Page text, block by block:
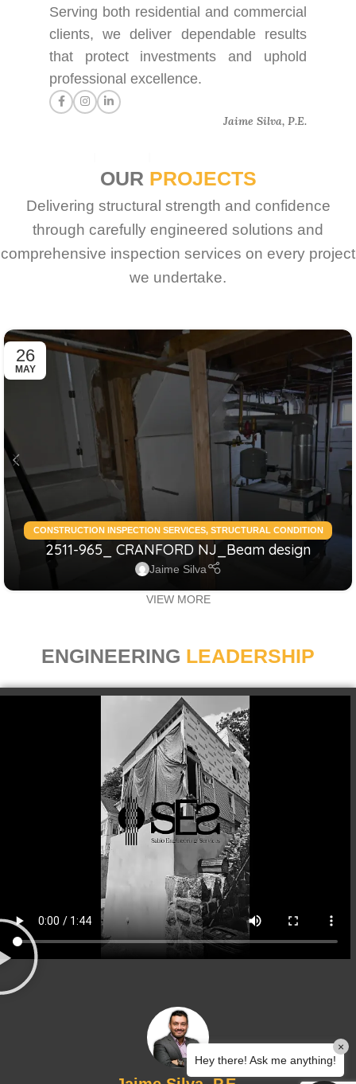
Serving both residential and commercial
clients, we deliver dependable results
that protect investments and uphold
professional excellence.
Jaime Silva, P.E.
OUR PROJECTS
Delivering structural strength and confidence
through carefully engineered solutions and
comprehensive inspection services on every project
we undertake.
26
MAY
CONSTRUCTION INSPECTION SERVICES, STRUCTURAL CONDITION
ASSESSMENT RESIDENTIAL,STRUCTURAL DESIGN SERVICES
RESIDENTIAL
2511-965_ CRANFORD NJ_Beam design
Jaime Silva
VIEW MORE
ENGINEERING LEADERSHIP
Hey there! Ask me anything!
×